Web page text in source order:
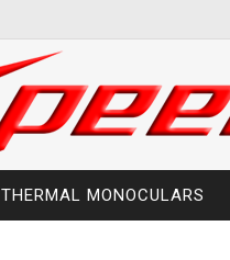
THERMAL MONOCULARS